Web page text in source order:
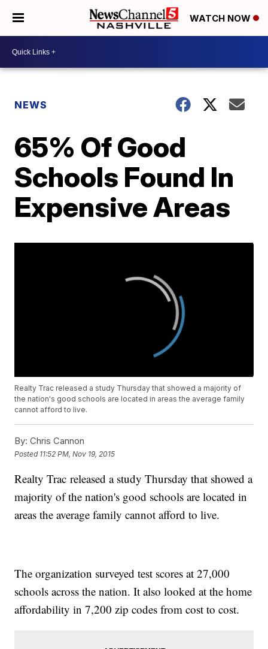
WATCH NOW
NEWS
65% Of Good
Schools Found In
Expensive Areas
Realty Trac released a study Thursday that showed a majority of
the nation's good schools are located in areas the average family
cannot afford to live.
By: Chris Cannon
Posted 11:52 PM, Nov 19, 2015
Realty Trac released a study Thursday that showed a
majority of the nation's good schools are located in
areas the average family cannot afford to live.
The organization surveyed test scores at 27,000
schools across the nation. It also looked at the home
affordability in 7,200 zip codes from cost to cost.